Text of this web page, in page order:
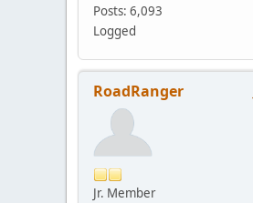
Posts: 6,093
Logged
RoadRanger
Jr. Member